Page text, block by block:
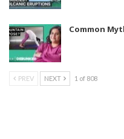
Common
PREV NEXT 1 of 808